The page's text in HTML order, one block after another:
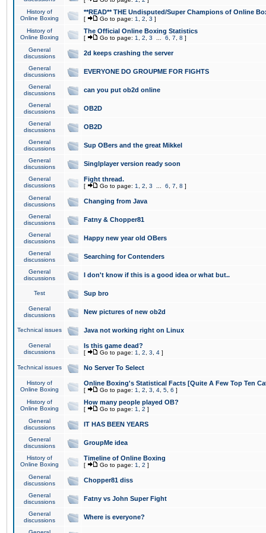
History of
Online Boxing
**READ** THE Undisputed/Super Champions of Online
[ Go to page: 1 2 3 ]
History of
Online Boxing
The Official Online Boxing Statistics
[ Go to page: 1 2 3 6 7 8 ]
General
discussions
2d keeps crashing the server
General
discussions
EVERYONE DO GROUPME FOR FIGHTS
General
discussions
can you put ob2d online
General
discussions
OB2D
General
discussions
OB2D
General
discussions
Sup OBers and the great Mikkel
General
discussions
Singlplayer version ready soon
General
discussions
Fight thread.
[ Go to page: 1 2 3 6 7 8 ]
General
discussions
Changing from Java
General
discussions
Fatny & Chopper81
General
discussions
Happy new year old OBers
General
discussions
Searching for Contenders
General
discussions
I don't know if this is a good idea or what but..
Test Sup bro
General
discussions
New pictures of new ob2d
Technical issues Java not working right on Linux
General
discussions
Is this game dead?
[ Go to page: 1 2 3 4 ]
Technical issues No Server To Select
History of
Online Boxing
Online Boxing's Statistical Facts [Quite A Few Top Ten
[ Go to page: 1 2 3 4 5 6 ]
History of
Online Boxing
How many people played OB?
[ Go to page: 1 2 ]
General
discussions
IT HAS BEEN YEARS
General
discussions
GroupMe idea
History of
Online Boxing
Timeline of Online Boxing
[ Go to page: 1 2 ]
General
discussions
Chopper81 diss
General
discussions
Fatny vs John Super Fight
General
discussions
Where is everyone?